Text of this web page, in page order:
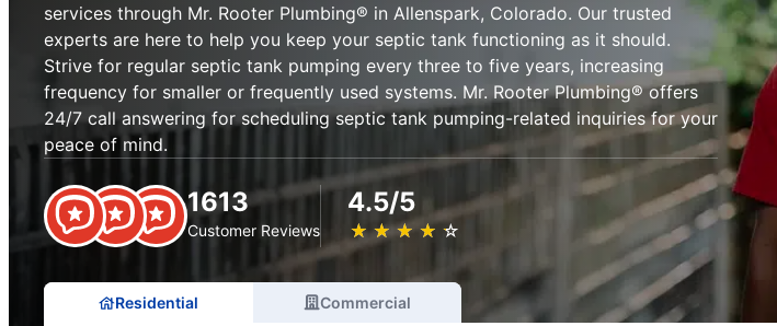
services through Mr. Rooter Plumbing® in Allenspark, Colorado. Our trusted
experts are here to help you keep your septic tank functioning as it should.
Strive for regular septic tank pumping every three to five years, increasing
frequency for smaller or frequently used systems. Mr. Rooter Plumbing® offers
24/7 call answering for scheduling septic tank pumping-related inquiries for your
peace of mind.
1613
Customer Reviews
4.5/5
★ ★ ★ ★ ★
☆ ☆ ☆ ☆ ☆
Residential Commercial